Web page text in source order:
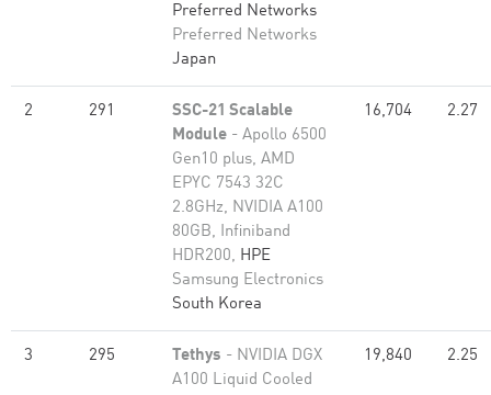
Preferred Networks
Preferred Networks
Japan
2 291
SSC-21 Scalable
Module - Apollo 6500
Gen10 plus, AMD
EPYC 7543 32C
2.8GHz, NVIDIA A100
80GB​, Infiniband
HDR200, HPE
Samsung Electronics
South Korea
16,704 2.27
3 295 Tethys - NVIDIA DGX
A100 Liquid Cooled
19,840 2.25